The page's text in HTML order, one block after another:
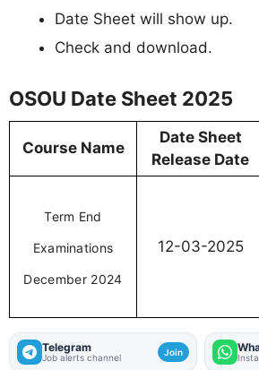
Date Sheet will show up.
Check and download.
OSOU Date Sheet 2025
Course Name
Date Sheet
Release Date
Term End
Examinations
December 2024
12-03-2025
Telegram
Job alerts channel Join